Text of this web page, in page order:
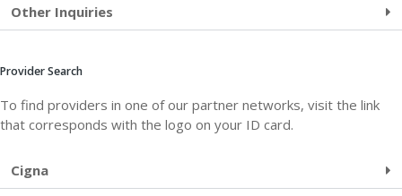
Other Inquiries
Provider Search
To find providers in one of our partner networks, visit the link
that corresponds with the logo on your ID card.
Cigna